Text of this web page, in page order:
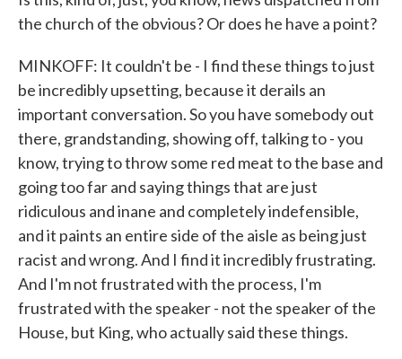
the church of the obvious? Or does he have a point?
MINKOFF: It couldn't be - I find these things to just
be incredibly upsetting, because it derails an
important conversation. So you have somebody out
there, grandstanding, showing off, talking to - you
know, trying to throw some red meat to the base and
going too far and saying things that are just
ridiculous and inane and completely indefensible,
and it paints an entire side of the aisle as being just
racist and wrong. And I find it incredibly frustrating.
And I'm not frustrated with the process, I'm
frustrated with the speaker - not the speaker of the
House, but King, who actually said these things.